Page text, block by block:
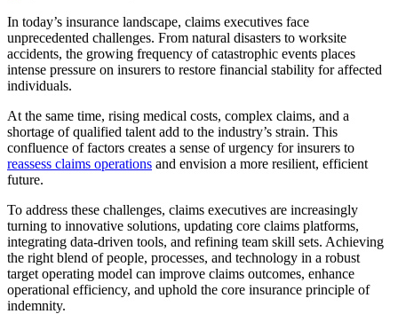
In today’s insurance landscape, claims executives face
unprecedented challenges. From natural disasters to worksite
accidents, the growing frequency of catastrophic events places
intense pressure on insurers to restore financial stability for affected
individuals.
At the same time, rising medical costs, complex claims, and a
shortage of qualified talent add to the industry’s strain. This
confluence of factors creates a sense of urgency for insurers to
reassess claims operations and envision a more resilient, efficient
future.
To address these challenges, claims executives are increasingly
turning to innovative solutions, updating core claims platforms,
integrating data-driven tools, and refining team skill sets. Achieving
the right blend of people, processes, and technology in a robust
target operating model can improve claims outcomes, enhance
operational efficiency, and uphold the core insurance principle of
indemnity.